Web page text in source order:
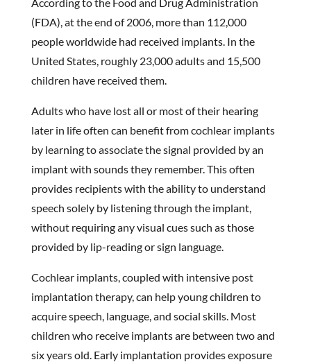
(FDA), at the end of 2006, more than 112,000
people worldwide had received implants. In the
United States, roughly 23,000 adults and 15,500
children have received them.
Adults who have lost all or most of their hearing
later in life often can benefit from cochlear implants
by learning to associate the signal provided by an
implant with sounds they remember. This often
provides recipients with the ability to understand
speech solely by listening through the implant,
without requiring any visual cues such as those
provided by lip-reading or sign language.
Cochlear implants, coupled with intensive post
implantation therapy, can help young children to
acquire speech, language, and social skills. Most
children who receive implants are between two and
six years old. Early implantation provides exposure